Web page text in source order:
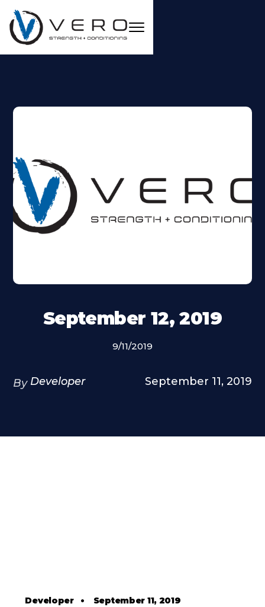
September 12, 2019
9/11/2019
By Developer September 11, 2019
Developer• September 11, 2019